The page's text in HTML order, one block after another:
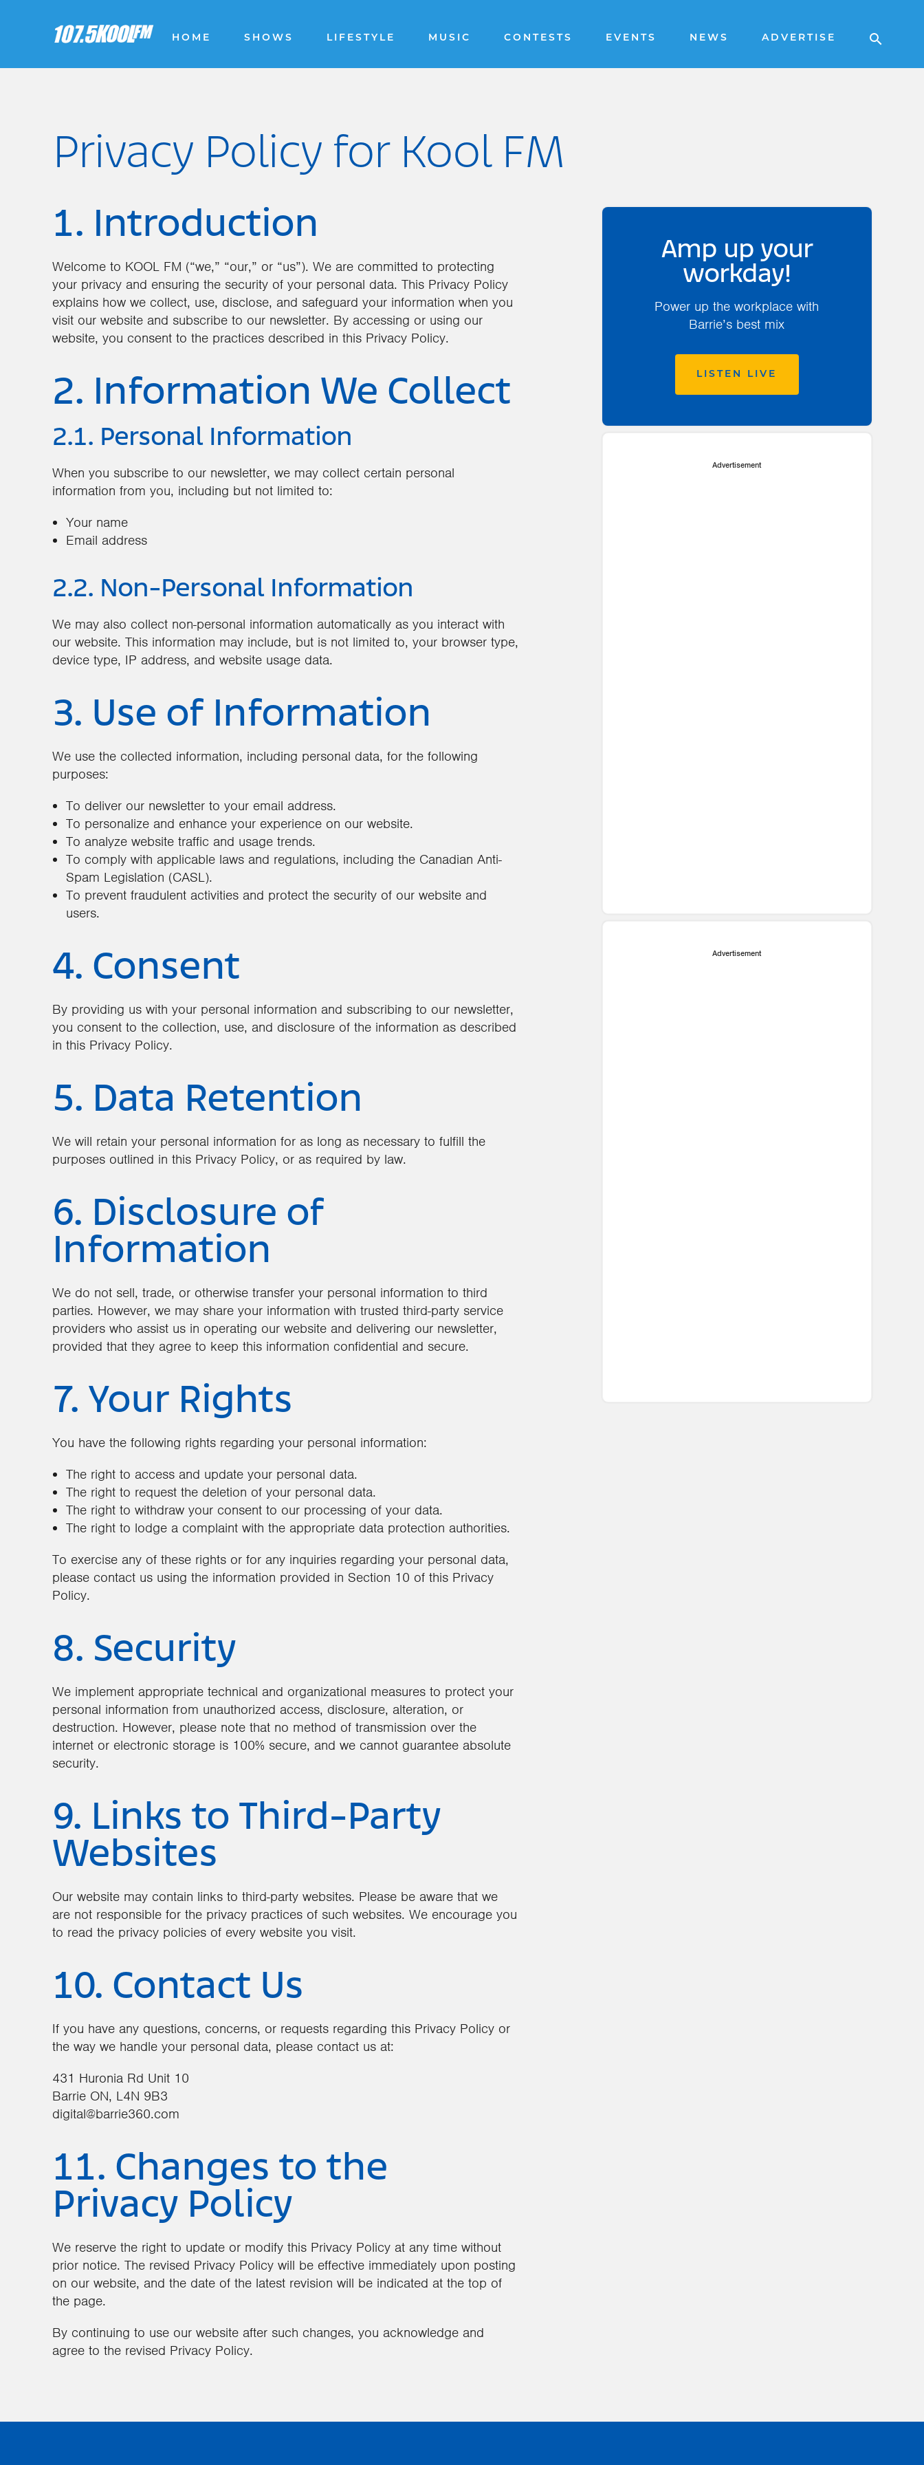
HOME SHOWS LIFESTYLE MUSIC CONTESTS EVENTS NEWS ADVERTISE
Privacy Policy for Kool FM
1. Introduction
Welcome to KOOL FM (“we,” “our,” or “us”). We are committed to protecting
your privacy and ensuring the security of your personal data. This Privacy Policy
explains how we collect, use, disclose, and safeguard your information when you
visit our website and subscribe to our newsletter. By accessing or using our
website, you consent to the practices described in this Privacy Policy.
2. Information We Collect
2.1. Personal Information
When you subscribe to our newsletter, we may collect certain personal
information from you, including but not limited to:
Your name
Email address
2.2. Non-Personal Information
We may also collect non-personal information automatically as you interact with
our website. This information may include, but is not limited to, your browser type,
device type, IP address, and website usage data.
3. Use of Information
We use the collected information, including personal data, for the following
purposes:
To deliver our newsletter to your email address.
To personalize and enhance your experience on our website.
To analyze website traffic and usage trends.
To comply with applicable laws and regulations, including the Canadian Anti-
Spam Legislation (CASL).
To prevent fraudulent activities and protect the security of our website and
users.
4. Consent
By providing us with your personal information and subscribing to our newsletter,
you consent to the collection, use, and disclosure of the information as described
in this Privacy Policy.
5. Data Retention
We will retain your personal information for as long as necessary to fulfill the
purposes outlined in this Privacy Policy, or as required by law.
6. Disclosure of
Information
We do not sell, trade, or otherwise transfer your personal information to third
parties. However, we may share your information with trusted third-party service
providers who assist us in operating our website and delivering our newsletter,
provided that they agree to keep this information confidential and secure.
7. Your Rights
You have the following rights regarding your personal information:
The right to access and update your personal data.
The right to request the deletion of your personal data.
The right to withdraw your consent to our processing of your data.
The right to lodge a complaint with the appropriate data protection authorities.
To exercise any of these rights or for any inquiries regarding your personal data,
please contact us using the information provided in Section 10 of this Privacy
Policy.
8. Security
We implement appropriate technical and organizational measures to protect your
personal information from unauthorized access, disclosure, alteration, or
destruction. However, please note that no method of transmission over the
internet or electronic storage is 100% secure, and we cannot guarantee absolute
security.
9. Links to Third-Party
Websites
Our website may contain links to third-party websites. Please be aware that we
are not responsible for the privacy practices of such websites. We encourage you
to read the privacy policies of every website you visit.
10. Contact Us
If you have any questions, concerns, or requests regarding this Privacy Policy or
the way we handle your personal data, please contact us at:
431 Huronia Rd Unit 10
Barrie ON, L4N 9B3
digital@barrie360.com
11. Changes to the
Privacy Policy
We reserve the right to update or modify this Privacy Policy at any time without
prior notice. The revised Privacy Policy will be effective immediately upon posting
on our website, and the date of the latest revision will be indicated at the top of
the page.
By continuing to use our website after such changes, you acknowledge and
agree to the revised Privacy Policy.
Amp up your
workday!
Power up the workplace with
Barrie’s best mix
LISTEN LIVE
Advertisement
Advertisement